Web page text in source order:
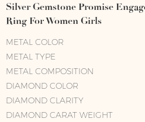
Silver Gemstone Promise
Ring For Women Girls
METAL COLOR
METAL TYPE
METAL COMPOSITION
DIAMOND COLOR
DIAMOND CLARITY
DIAMOND CARAT WEIGHT